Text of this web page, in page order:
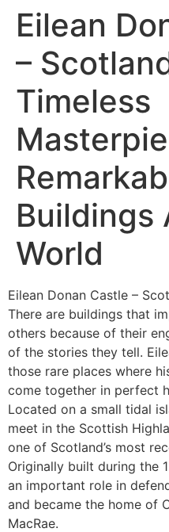
Eilean
–
Timeless
Buildings
World
Eilean Donan Castle –
There are buildings that
others because of their
of the stories they tell.
those rare places where
come together in perfect
Located on a small tidal
meet in the Scottish
one of Scotland’s most
Originally built during the
an important role in
and became the home of
MacRae.